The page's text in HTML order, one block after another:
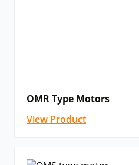
OMR Type Motors
View Product